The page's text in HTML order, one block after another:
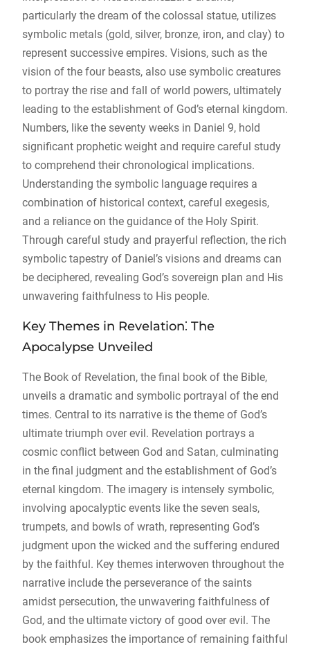
particularly the dream of the colossal statue, utilizes
symbolic metals (gold, silver, bronze, iron, and clay) to
represent successive empires. Visions, such as the
vision of the four beasts, also use symbolic creatures
to portray the rise and fall of world powers, ultimately
leading to the establishment of God’s eternal kingdom.
Numbers, like the seventy weeks in Daniel 9, hold
significant prophetic weight and require careful study
to comprehend their chronological implications.
Understanding the symbolic language requires a
combination of historical context, careful exegesis,
and a reliance on the guidance of the Holy Spirit.
Through careful study and prayerful reflection, the rich
symbolic tapestry of Daniel’s visions and dreams can
be deciphered, revealing God’s sovereign plan and His
unwavering faithfulness to His people.
Key Themes in Revelation⁚ The
Apocalypse Unveiled
The Book of Revelation, the final book of the Bible,
unveils a dramatic and symbolic portrayal of the end
times. Central to its narrative is the theme of God’s
ultimate triumph over evil. Revelation portrays a
cosmic conflict between God and Satan, culminating
in the final judgment and the establishment of God’s
eternal kingdom. The imagery is intensely symbolic,
involving apocalyptic events like the seven seals,
trumpets, and bowls of wrath, representing God’s
judgment upon the wicked and the suffering endured
by the faithful. Key themes interwoven throughout the
narrative include the perseverance of the saints
amidst persecution, the unwavering faithfulness of
God, and the ultimate victory of good over evil. The
book emphasizes the importance of remaining faithful